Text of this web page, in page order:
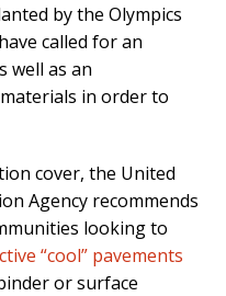
by the Olympics
called for an
well as an
in order to
cover, the United
Agency recommends
looking to
“cool” pavements
or surface